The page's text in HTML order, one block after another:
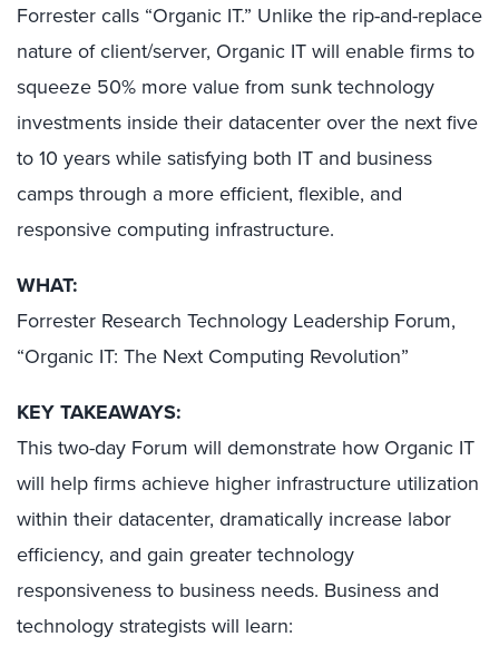
Forrester calls “Organic IT.” Unlike the rip-and-replace
nature of client/server, Organic IT will enable firms to
squeeze 50% more value from sunk technology
investments inside their datacenter over the next five
to 10 years while satisfying both IT and business
camps through a more efficient, flexible, and
responsive computing infrastructure.
WHAT:
Forrester Research Technology Leadership Forum,
“Organic IT: The Next Computing Revolution”
KEY TAKEAWAYS:
This two-day Forum will demonstrate how Organic IT
will help firms achieve higher infrastructure utilization
within their datacenter, dramatically increase labor
efficiency, and gain greater technology
responsiveness to business needs. Business and
technology strategists will learn: